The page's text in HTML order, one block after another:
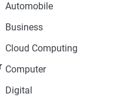
Automobile
Business
Cloud Computing
Computer
Digital